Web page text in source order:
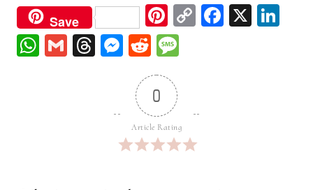
Save
Pi
nt
er
est
C
Fa X
W G
Th M
en
ge
r
Re
dd
it
0
Article Rating